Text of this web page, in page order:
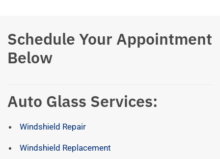
Schedule Your Appointment
Below
Auto Glass Services:
Windshield Repair
Windshield Replacement